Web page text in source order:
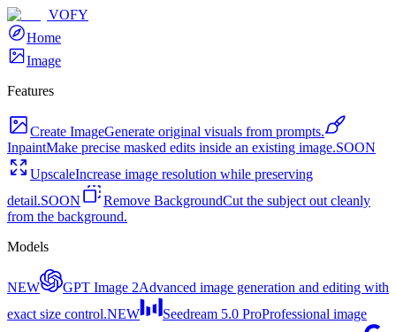
VOFY
Home
Image
Features
Create ImageGenerate original visuals from prompts.
InpaintMake precise masked edits inside an existing image.SOON
UpscaleIncrease image resolution while preserving
detail.SOON Remove BackgroundCut the subject out cleanly
from the background.
Models
NEW GPT Image 2Advanced image generation and editing with
exact size control.NEW Seedream 5.0 ProProfessional image